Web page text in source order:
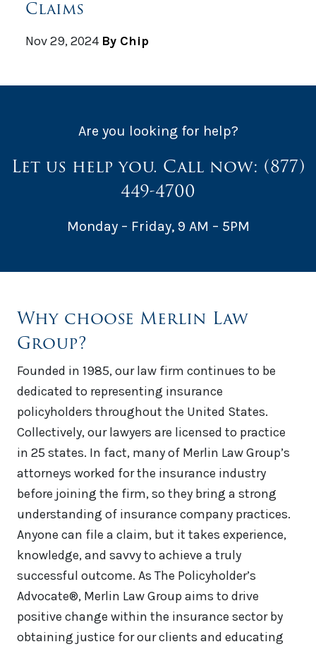
Claims
Nov 29, 2024 By Chip
Are you looking for help?
Let us help you. Call now: (877)
449-4700
Monday – Friday, 9 AM – 5PM
Why choose Merlin Law
Group?
Founded in 1985, our law firm continues to be
dedicated to representing insurance
policyholders throughout the United States.
Collectively, our lawyers are licensed to practice
in 25 states. In fact, many of Merlin Law Group’s
attorneys worked for the insurance industry
before joining the firm, so they bring a strong
understanding of insurance company practices.
Anyone can file a claim, but it takes experience,
knowledge, and savvy to achieve a truly
successful outcome. As The Policyholder’s
Advocate®, Merlin Law Group aims to drive
positive change within the insurance sector by
obtaining justice for our clients and educating